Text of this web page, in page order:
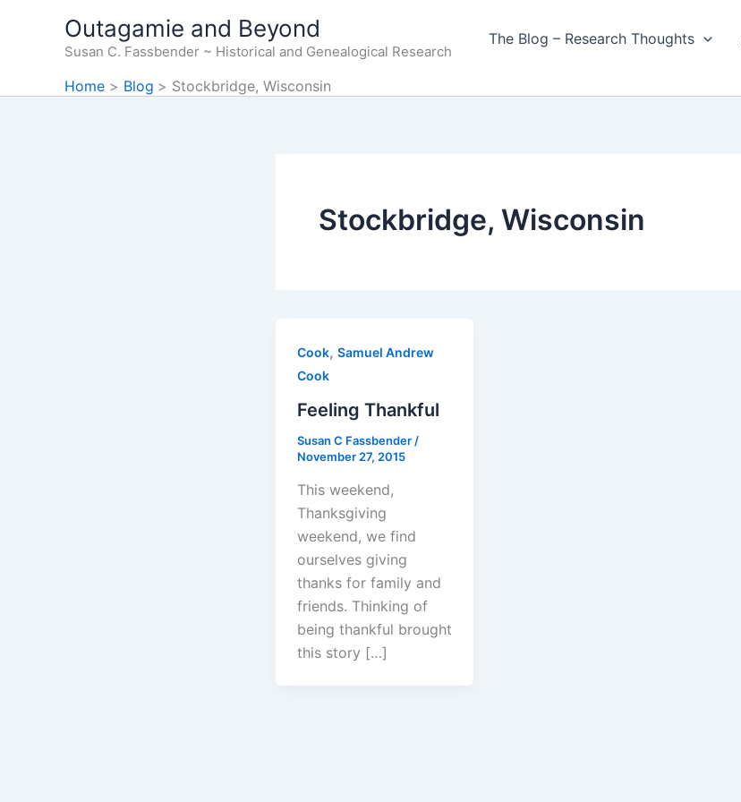
Outagamie and Beyond
Susan C. Fassbender ~ Historical and Genealogical Research
The Blog – Research Thoughts
Home Blog Stockbridge, Wisconsin
Stockbridge, Wisconsin
Cook, Samuel Andrew
Cook
Feeling Thankful
Susan C Fassbender /
November 27, 2015
This weekend,
Thanksgiving
weekend, we find
ourselves giving
thanks for family and
friends. Thinking of
being thankful brought
this story […]